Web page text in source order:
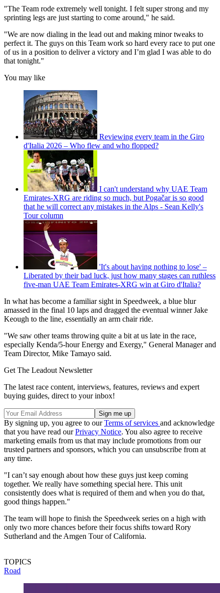
"The Team rode extremely well tonight. I felt super strong and my
sprinting legs are just starting to come around," he said.
"We are now dialing in the lead out and making minor tweaks to
perfect it. The guys on this Team work so hard every race to put one
of us in a position to deliver a victory and I’m glad I was able to do
that tonight."
You may like
Reviewing every team in the Giro
d'Italia 2026 – Who flew and who flopped?
I can't understand why UAE Team
Emirates-XRG are riding so much, but Pogačar is so good
that he will correct any mistakes in the Alps - Sean Kelly's
Tour column
'It's about having nothing to lose' –
Liberated by their bad luck, just how many stages can ruthless
five-man UAE Team Emirates-XRG win at Giro d'Italia?
In what has become a familiar sight in Speedweek, a blue blur
amassed in the final 10 laps and dragged the eventual winner Jake
Keough to the line, essentially an arm chair ride.
"We saw other teams throwing quite a bit at us late in the race,
especially Kenda/5-hour Energy and Exergy," General Manager and
Team Director, Mike Tamayo said.
Get The Leadout Newsletter
The latest race content, interviews, features, reviews and expert
buying guides, direct to your inbox!
By signing up, you agree to ourTerms of services and acknowledge
that you have read ourPrivacy Notice. You also agree to receive
marketing emails from us that may include promotions from our
trusted partners and sponsors, which you can unsubscribe from at
any time.
"I can’t say enough about how these guys just keep coming
together. We really have something special here. This unit
consistently does what is required of them and when you do that,
good things happen."
The team will hope to finish the Speedweek series on a high with
only two more chances before their focus shifts toward Rory
Sutherland and the Amgen Tour of California.
TOPICS
Road